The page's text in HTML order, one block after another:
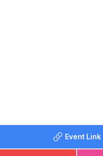
Event Link